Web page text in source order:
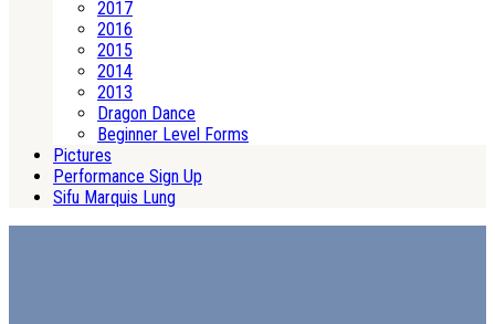
2017
2016
2015
2014
2013
Dragon Dance
Beginner Level Forms
Pictures
Performance Sign Up
Sifu Marquis Lung